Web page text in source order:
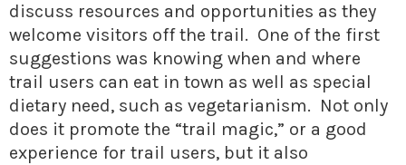
discuss resources and opportunities as they
welcome visitors off the trail. One of the first
suggestions was knowing when and where
trail users can eat in town as well as special
dietary need, such as vegetarianism. Not only
does it promote the “trail magic,” or a good
experience for trail users, but it also